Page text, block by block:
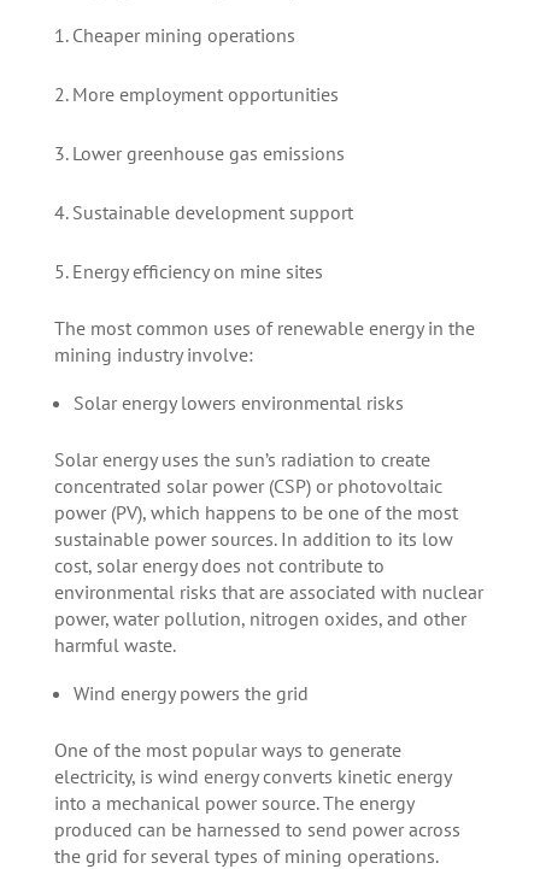
Cheaper mining operations
More employment opportunities
Lower greenhouse gas emissions
Sustainable development support
Energy efficiency on mine sites
The most common uses of renewable energy in the
mining industry involve:
Solar energy lowers environmental risks
Solar energy uses the sun’s radiation to create
concentrated solar power (CSP) or photovoltaic
power (PV), which happens to be one of the most
sustainable power sources. In addition to its low
cost, solar energy does not contribute to
environmental risks that are associated with nuclear
power, water pollution, nitrogen oxides, and other
harmful waste.
Wind energy powers the grid
One of the most popular ways to generate
electricity, is wind energy converts kinetic energy
into a mechanical power source. The energy
produced can be harnessed to send power across
the grid for several types of mining operations.